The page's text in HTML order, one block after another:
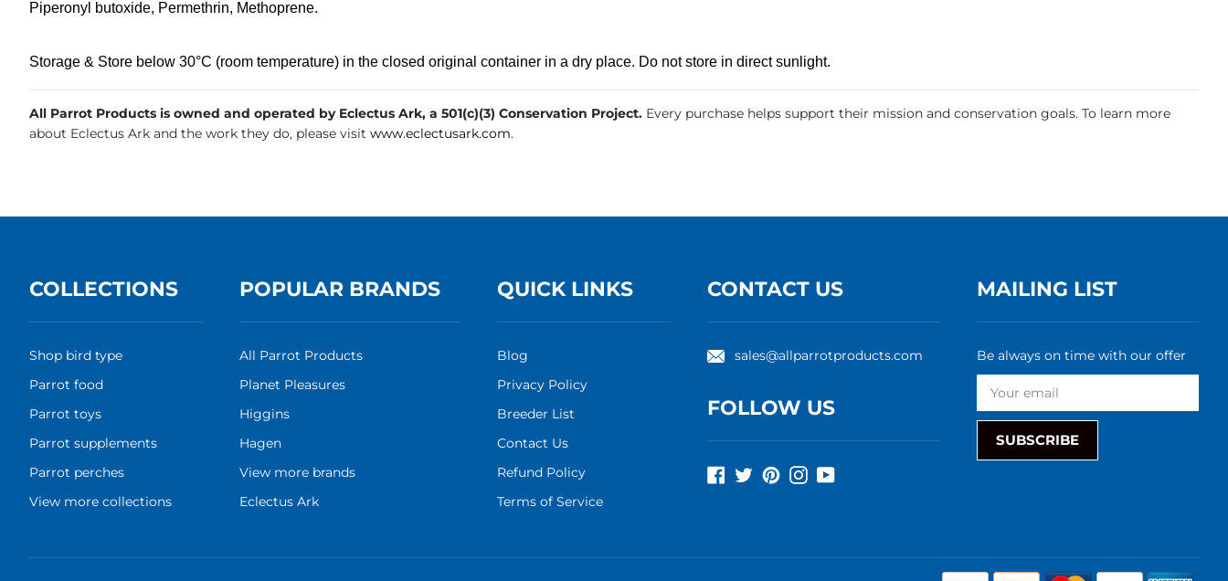
Piperonyl butoxide, Permethrin, Methoprene.
Storage & Store below 30°C (room temperature) in the closed original container in a dry place. Do not store in direct sunlight.
All Parrot Products is owned and operated by Eclectus Ark, a 501(c)(3) Conservation Project. Every purchase helps support their mission and conservation goals. To learn more
about Eclectus Ark and the work they do, please visit www.eclectusark.com.
COLLECTIONS
Shop bird type
Parrot food
Parrot toys
Parrot supplements
Parrot perches
View more collections
POPULAR BRANDS
All Parrot Products
Planet Pleasures
Higgins
Hagen
View more brands
Eclectus Ark
QUICK LINKS
Blog
Privacy Policy
Breeder List
Contact Us
Refund Policy
Terms of Service
CONTACT US
sales@allparrotproducts.com
FOLLOW US
Facebook
TwitterPinterestInstagram
YouTube
MAILING LIST
Be always on time with our offer
SUBSCRIBE